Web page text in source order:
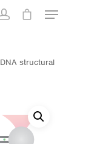
DNA structural